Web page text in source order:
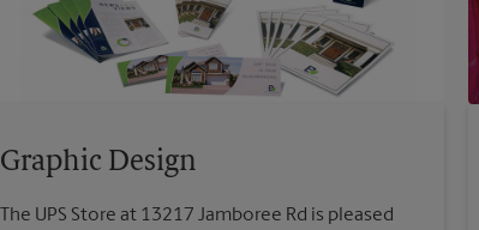
Graphic Design
The UPS Store at 13217 Jamboree Rd is pleased